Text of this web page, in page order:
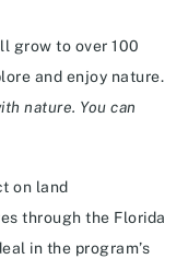
grow to over 100
and enjoy nature.
nature. You can
on land
through the Florida
in the program’s